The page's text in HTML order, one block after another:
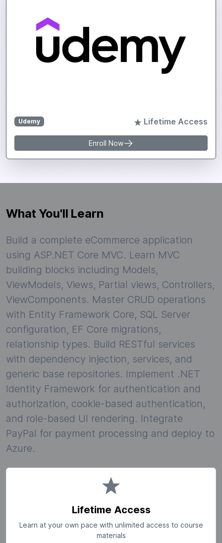
Udemy Lifetime Access
Enroll Now
What You'll Learn
Build a complete eCommerce application
using ASP.NET Core MVC. Learn MVC
building blocks including Models,
ViewModels, Views, Partial views, Controllers,
ViewComponents. Master CRUD operations
with Entity Framework Core, SQL Server
configuration, EF Core migrations,
relationship types. Build RESTful services
with dependency injection, services, and
generic base repositories. Implement .NET
Identity Framework for authentication and
authorization, cookie-based authentication,
and role-based UI rendering. Integrate
PayPal for payment processing and deploy to
Azure.
Lifetime Access
Learn at your own pace with unlimited access to course
materials